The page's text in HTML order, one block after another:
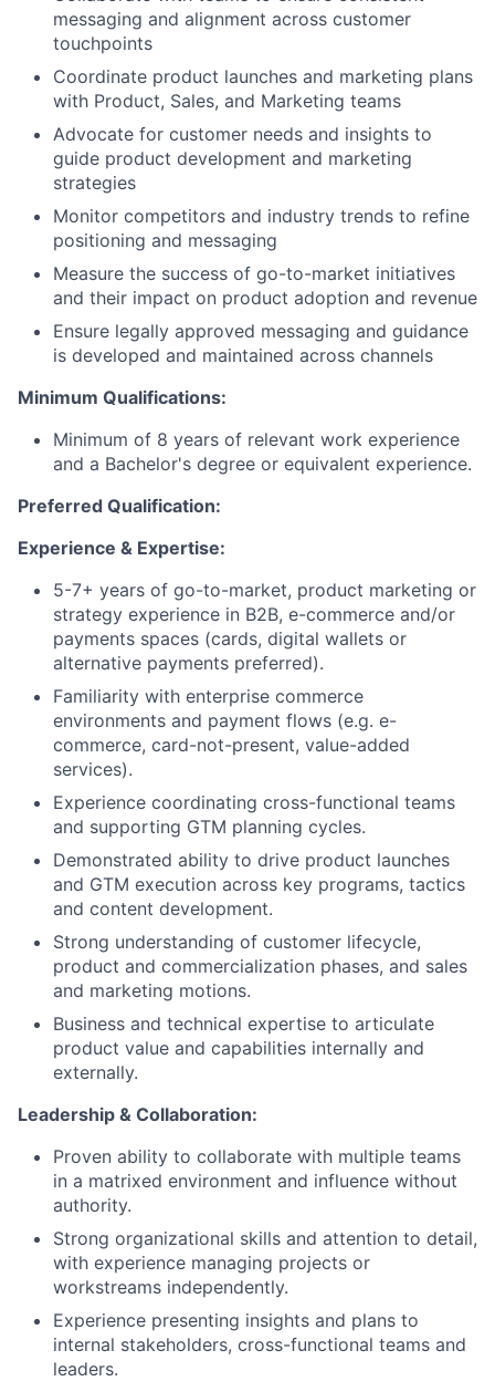
messaging and alignment across customer
touchpoints
Coordinate product launches and marketing plans
with Product, Sales, and Marketing teams
Advocate for customer needs and insights to
guide product development and marketing
strategies
Monitor competitors and industry trends to refine
positioning and messaging
Measure the success of go-to-market initiatives
and their impact on product adoption and revenue
Ensure legally approved messaging and guidance
is developed and maintained across channels
Minimum Qualifications:
Minimum of 8 years of relevant work experience
and a Bachelor's degree or equivalent experience.
Preferred Qualification:
Experience & Expertise:
5-7+ years of go-to-market, product marketing or
strategy experience in B2B, e-commerce and/or
payments spaces (cards, digital wallets or
alternative payments preferred).
Familiarity with enterprise commerce
environments and payment flows (e.g. e-
commerce, card-not-present, value-added
services).
Experience coordinating cross-functional teams
and supporting GTM planning cycles.
Demonstrated ability to drive product launches
and GTM execution across key programs, tactics
and content development.
Strong understanding of customer lifecycle,
product and commercialization phases, and sales
and marketing motions.
Business and technical expertise to articulate
product value and capabilities internally and
externally.
Leadership & Collaboration:
Proven ability to collaborate with multiple teams
in a matrixed environment and influence without
authority.
Strong organizational skills and attention to detail,
with experience managing projects or
workstreams independently.
Experience presenting insights and plans to
internal stakeholders, cross-functional teams and
leaders.